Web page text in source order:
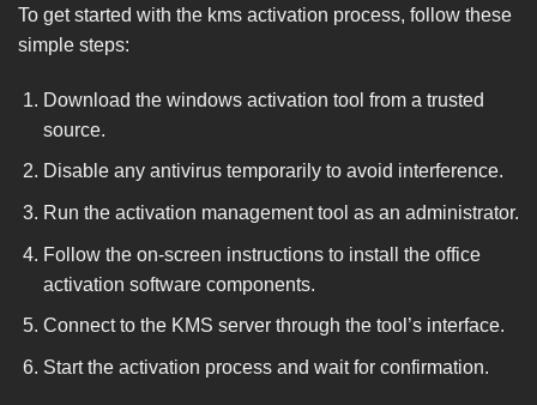
To get started with the kms activation process, follow these
simple steps:
Download the windows activation tool from a trusted
source.
Disable any antivirus temporarily to avoid interference.
Run the activation management tool as an administrator.
Follow the on-screen instructions to install the office
activation software components.
Connect to the KMS server through the tool’s interface.
Start the activation process and wait for confirmation.